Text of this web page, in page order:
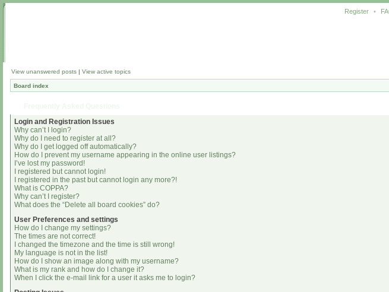
Register •
View unanswered posts | View active topics
Board index
Login and Registration Issues
Why can’t I login?
Why do I need to register at all?
Why do I get logged off automatically?
How do I prevent my username appearing in the online user listings?
I’ve lost my password!
I registered but cannot login!
I registered in the past but cannot login any more?!
What is COPPA?
Why can’t I register?
What does the “Delete all board cookies” do?
User Preferences and settings
How do I change my settings?
The times are not correct!
I changed the timezone and the time is still wrong!
My language is not in the list!
How do I show an image along with my username?
What is my rank and how do I change it?
When I click the e-mail link for a user it asks me to login?